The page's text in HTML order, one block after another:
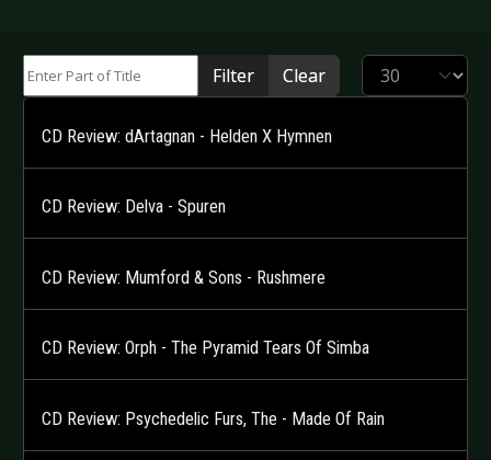
.
Filter Clear Display #
CD Review: dArtagnan - Helden X Hymnen
CD Review: Delva - Spuren
CD Review: Mumford & Sons - Rushmere
CD Review: Orph - The Pyramid Tears Of Simba
CD Review: Psychedelic Furs, The - Made Of Rain